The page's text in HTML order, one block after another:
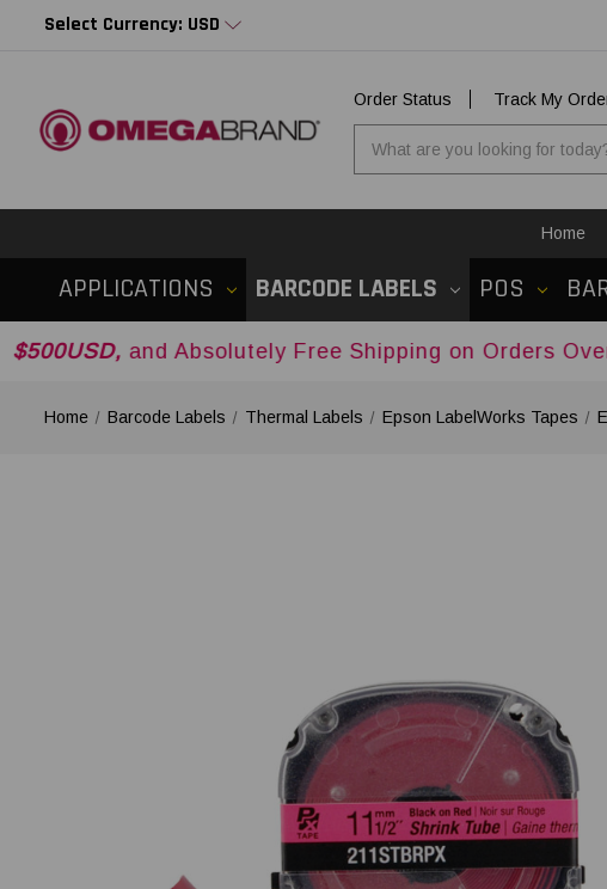
Select Currency: USD
Order Status
Track My
Home
APPLICATIONS BARCODE LABELS POS
and Absolutely Free Shipping on Orders Over
Home Barcode Labels Thermal Labels Epson LabelWorks Tapes